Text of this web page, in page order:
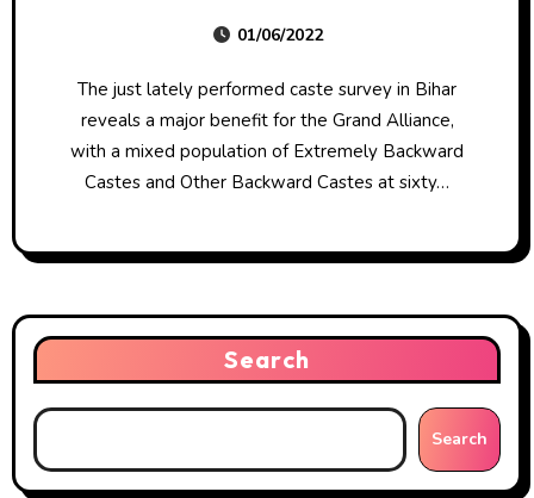
01/06/2022
The just lately performed caste survey in Bihar
reveals a major benefit for the Grand Alliance,
with a mixed population of Extremely Backward
Castes and Other Backward Castes at sixty…
Search
Search